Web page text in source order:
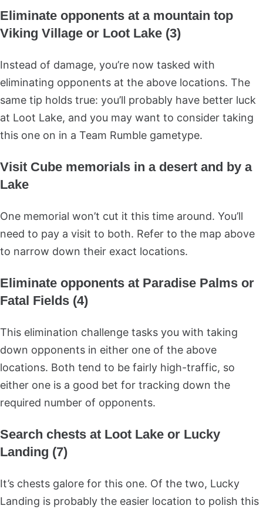
Eliminate opponents at a mountain top
Viking Village or Loot Lake (3)
Instead of damage, you’re now tasked with
eliminating opponents at the above locations. The
same tip holds true: you’ll probably have better luck
at Loot Lake, and you may want to consider taking
this one on in a Team Rumble gametype.
Visit Cube memorials in a desert and by a
Lake
One memorial won’t cut it this time around. You’ll
need to pay a visit to both. Refer to the map above
to narrow down their exact locations.
Eliminate opponents at Paradise Palms or
Fatal Fields (4)
This elimination challenge tasks you with taking
down opponents in either one of the above
locations. Both tend to be fairly high-traffic, so
either one is a good bet for tracking down the
required number of opponents.
Search chests at Loot Lake or Lucky
Landing (7)
It’s chests galore for this one. Of the two, Lucky
Landing is probably the easier location to polish this